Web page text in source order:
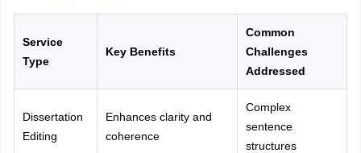
Service
Type
Key Benefits
Common
Challenges
Addressed
Dissertation
Editing
Enhances clarity and
coherence
Complex
sentence
structures